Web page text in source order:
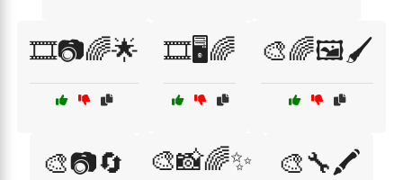
🎞️📷🌈🌟 🎞️🖥️🌈 🎨🌈🖼️🖌️
🎨📷🔄 🎨📸🌈✨ 🎨🔧🖍️